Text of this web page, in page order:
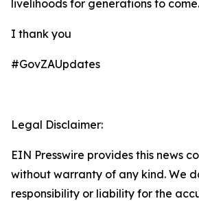
livelihoods for generations to come.
I thank you
#GovZAUpdates
Legal Disclaimer:
EIN Presswire provides this news
without warranty of any kind. We
responsibility or liability for the